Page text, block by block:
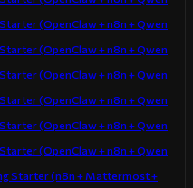
(OpenClaw + n8n + Qwen
(OpenClaw + n8n + Qwen
(OpenClaw + n8n + Qwen
(OpenClaw + n8n + Qwen
(OpenClaw + n8n + Qwen
(OpenClaw + n8n + Qwen
Starter (n8n + Mattermost +